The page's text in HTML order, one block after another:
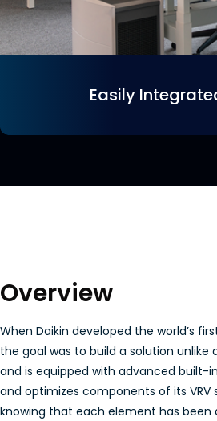
Easily
Overview
When Daikin developed the world’s
the goal was to build a solution
and is equipped with advanced built-
and optimizes components of its
knowing that each element has been